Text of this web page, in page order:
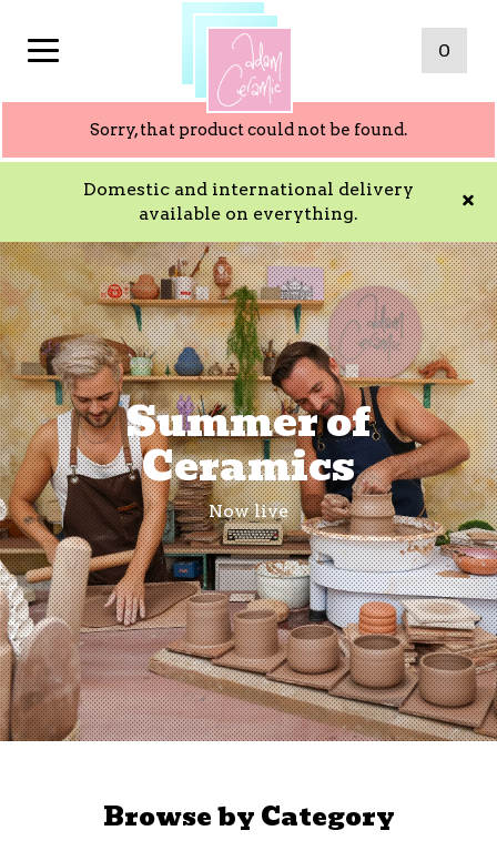
0
Sorry, that product could not be found.
Domestic and international delivery
available on everything.
Summer of
Ceramics
Now live
Browse by Category